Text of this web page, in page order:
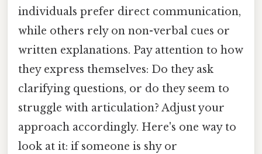
individuals prefer direct communication,
while others rely on non-verbal cues or
written explanations. Pay attention to how
they express themselves: Do they ask
clarifying questions, or do they seem to
struggle with articulation? Adjust your
approach accordingly. Here's one way to
look at it: if someone is shy or